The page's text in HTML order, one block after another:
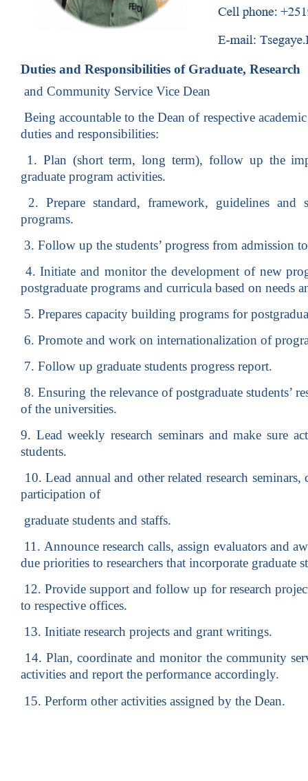
Duties and Responsibilities of Graduate, Research
and Community Service Vice Dean
Being accountable to the Dean of respective
duties and responsibilities:
1. Plan (short term, long term), follow up the
graduate program activities.
2. Prepare standard, framework, guidelines and
programs.
3. Follow up the students’ progress from admission
4. Initiate and monitor the development of new
postgraduate programs and curricula based on needs
5. Prepares capacity building programs for
6. Promote and work on internationalization of
7. Follow up graduate students progress report.
8. Ensuring the relevance of postgraduate students’
of the universities.
9. Lead weekly research seminars and make sure
students.
10. Lead annual and other related research seminars,
participation of
graduate students and staffs.
11. Announce research calls, assign evaluators and
due priorities to researchers that incorporate graduate
12. Provide support and follow up for research
to respective offices.
13. Initiate research projects and grant writings.
14. Plan, coordinate and monitor the community
activities and report the performance accordingly.
15. Perform other activities assigned by the Dean.